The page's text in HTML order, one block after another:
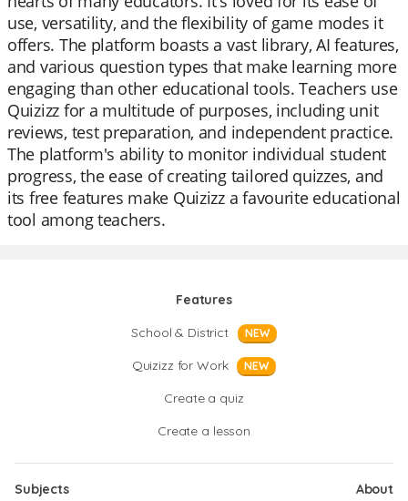
use, versatility, and the flexibility of game modes it
offers. The platform boasts a vast library, AI features,
and various question types that make learning more
engaging than other educational tools. Teachers use
Quizizz for a multitude of purposes, including unit
reviews, test preparation, and independent practice.
The platform's ability to monitor individual student
progress, the ease of creating tailored quizzes, and
its free features make Quizizz a favourite educational
tool among teachers.
Features
School & District
NEW
Quizizz for Work NEW
Create a quiz
Create a lesson
Subjects
About